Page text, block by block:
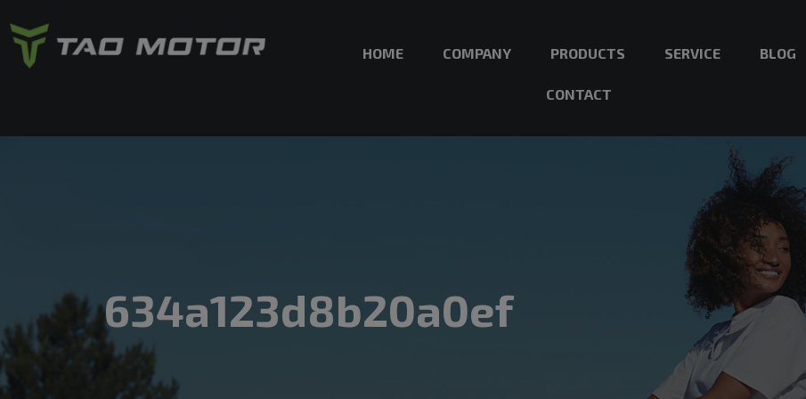
HOME COMPANY PRODUCTS SERVICE BLOG
CONTACT
634a123d8b20a0ef